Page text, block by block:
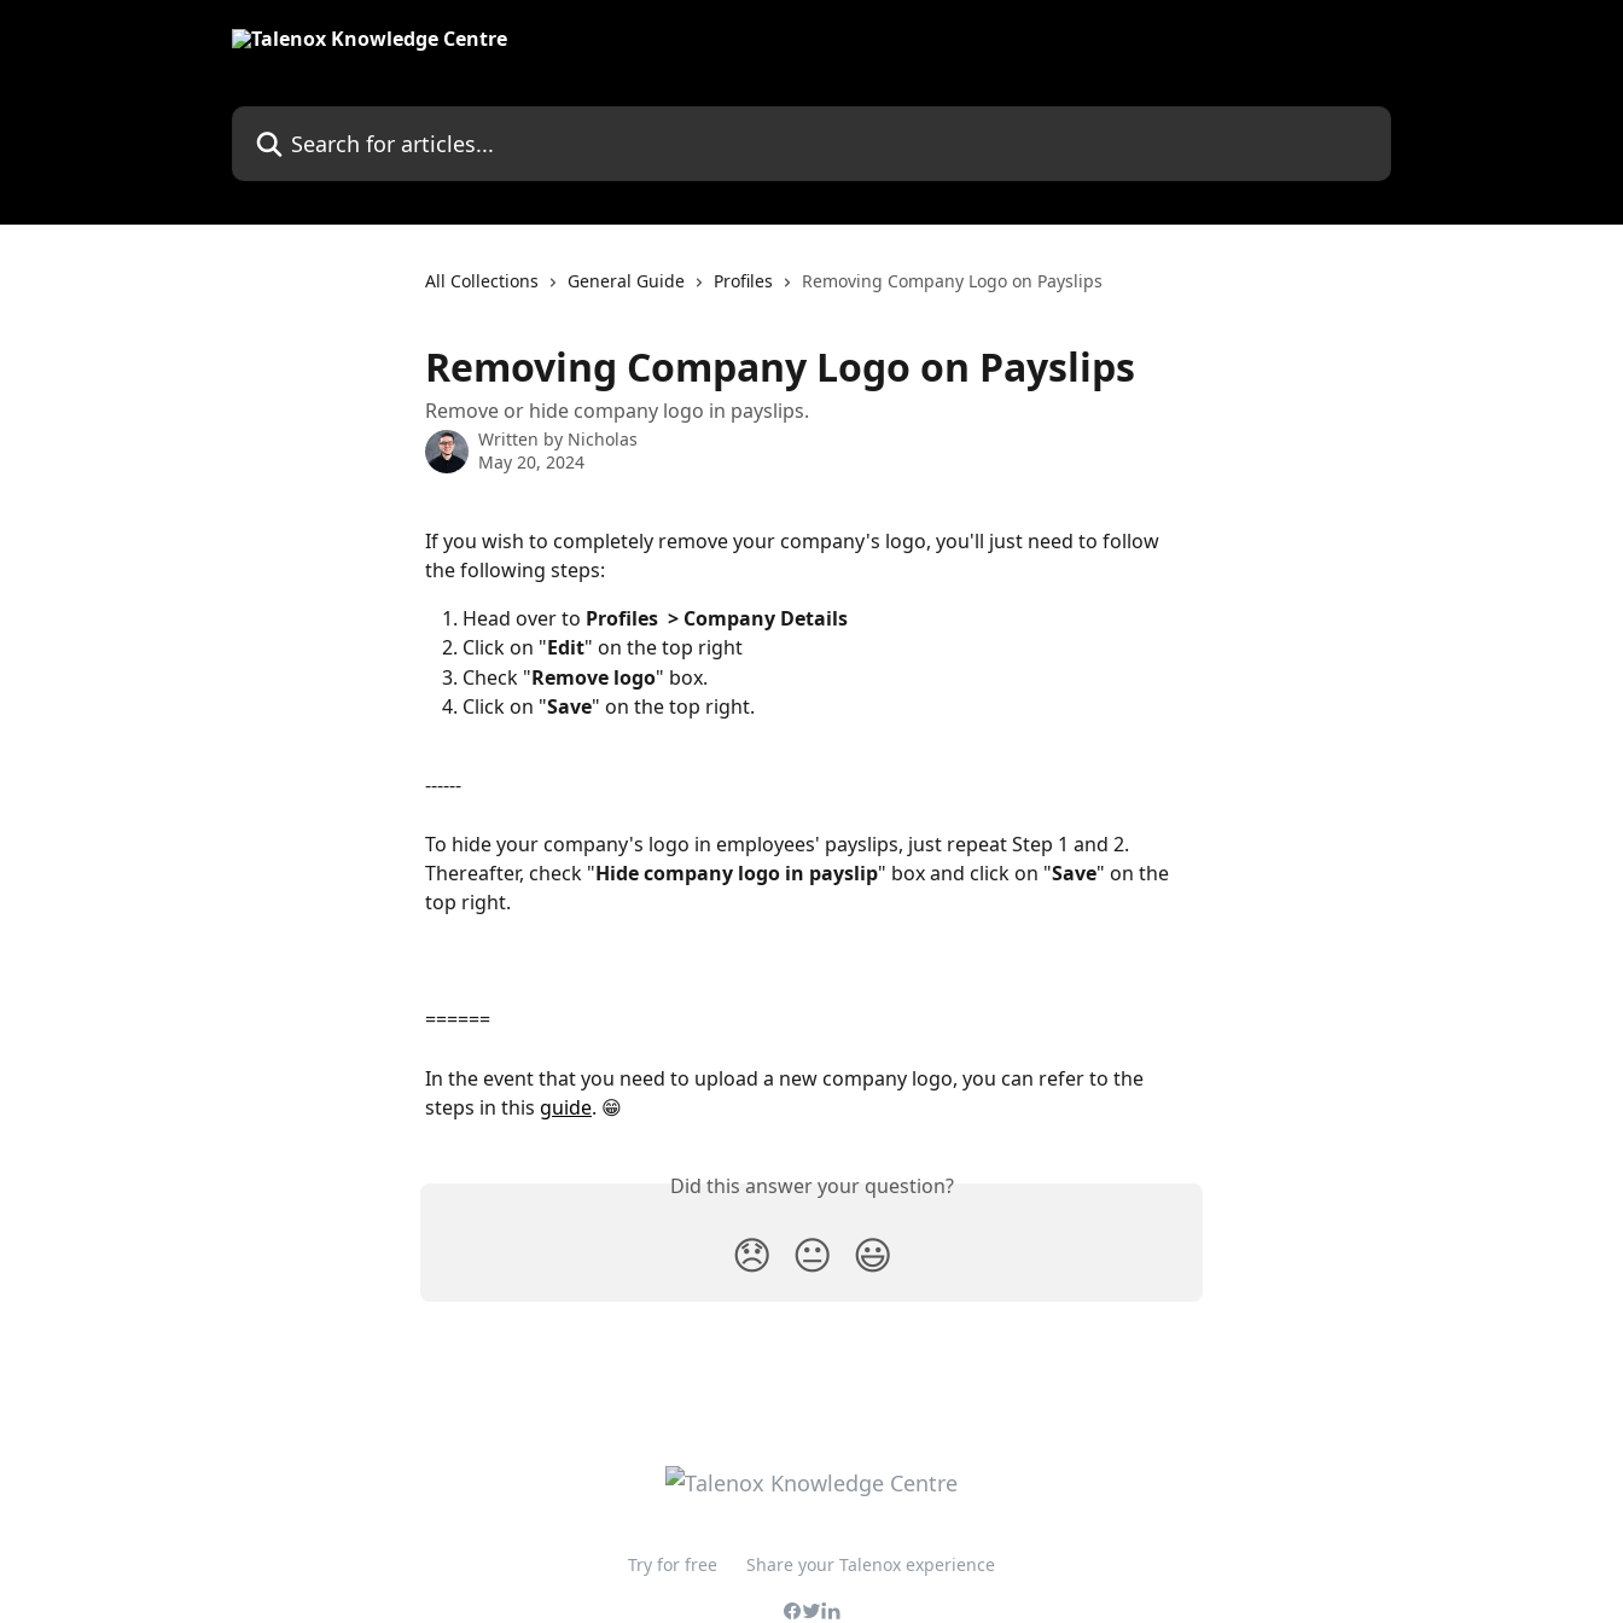
Search for articles...
All Collections General Guide Profiles Removing Company Logo on Payslips
Removing Company Logo on Payslips
Remove or hide company logo in payslips.
Written by Nicholas
May 20, 2024
If you wish to completely remove your company's logo, you'll just need to follow
the following steps:
Head over to Profiles  > Company Details
Click on "Edit" on the top right
Check "Remove logo" box.
Click on "Save" on the top right.
------
To hide your company's logo in employees' payslips, just repeat Step 1 and 2.
Thereafter, check "Hide company logo in payslip" box and click on "Save" on the
top right.
======
In the event that you need to upload a new company logo, you can refer to the
steps in this guide. 😁
Did this answer your question?
😞 😐 😃
Try for free Share your Talenox experience